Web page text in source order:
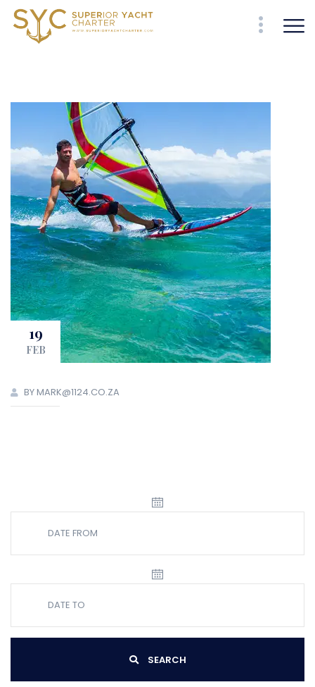
19
FEB
BY MARK@1124.CO.ZA
SEARCH